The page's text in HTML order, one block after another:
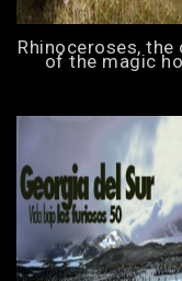
Rhinoceroses, the
of the magic